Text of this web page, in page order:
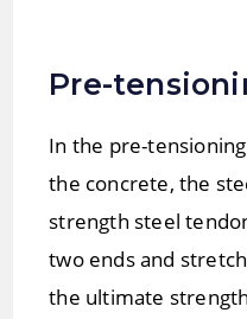
Pre-
In the pre-
the concrete, the
strength steel
two ends and
the ultimate